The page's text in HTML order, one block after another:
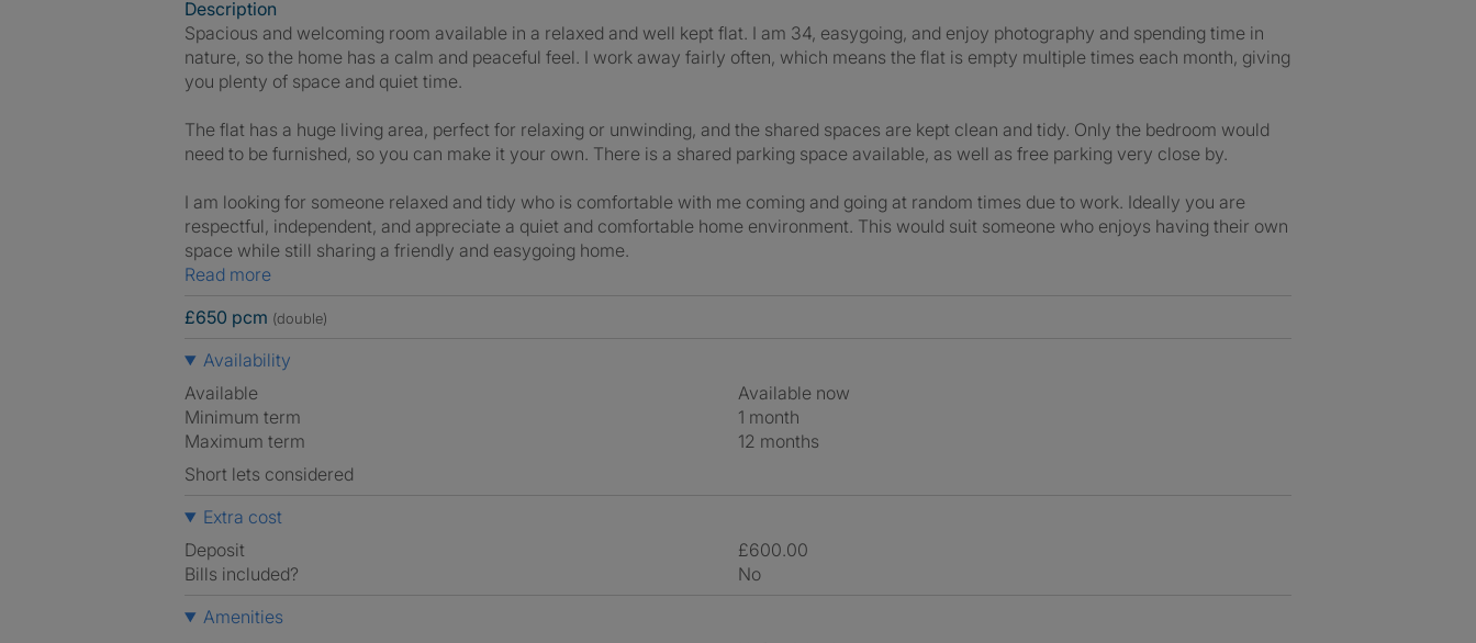
Description
Spacious and welcoming room available in a relaxed and well kept flat. I am 34, easygoing, and enjoy photography and spending time in
nature, so the home has a calm and peaceful feel. I work away fairly often, which means the flat is empty multiple times each month, giving
you plenty of space and quiet time.
The flat has a huge living area, perfect for relaxing or unwinding, and the shared spaces are kept clean and tidy. Only the bedroom would
need to be furnished, so you can make it your own. There is a shared parking space available, as well as free parking very close by.
I am looking for someone relaxed and tidy who is comfortable with me coming and going at random times due to work. Ideally you are
respectful, independent, and appreciate a quiet and comfortable home environment. This would suit someone who enjoys having their own
space while still sharing a friendly and easygoing home.
Read more
£650 pcm (double)
Availability
Available
Available now
Minimum term
1 month
Maximum term
12 months
Short lets considered
Extra cost
Deposit
£600.00
Bills included?
No
Amenities